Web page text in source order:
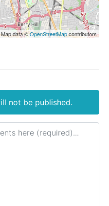
data ©OpenStreetMapcontributors
not be published.